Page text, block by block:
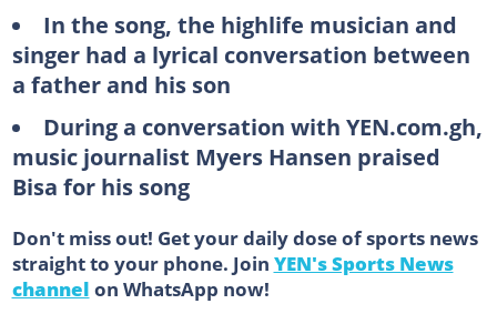
In the song, the highlife musician and
singer had a lyrical conversation between
a father and his son
During a conversation with YEN.com.gh,
music journalist Myers Hansen praised
Bisa for his song
Don't miss out! Get your daily dose of sports news
straight to your phone. Join YEN's Sports News
channel on WhatsApp now!